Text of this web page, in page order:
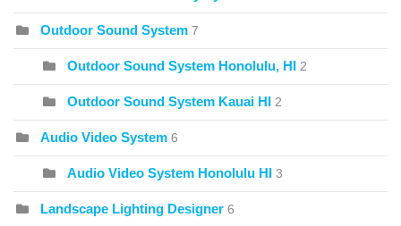
Outdoor Sound System 7
Outdoor Sound System Honolulu, HI 2
Outdoor Sound System Kauai HI 2
Audio Video System 6
Audio Video System Honolulu HI 3
Landscape Lighting Designer 6